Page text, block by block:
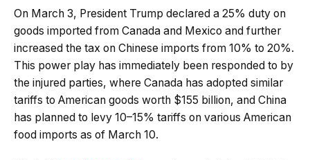
On March 3, President Trump declared a 25% duty on
goods imported from Canada and Mexico and further
increased the tax on Chinese imports from 10% to 20%.
This power play has immediately been responded to by
the injured parties, where Canada has adopted similar
tariffs to American goods worth $155 billion, and China
has planned to levy 10–15% tariffs on various American
food imports as of March 10.